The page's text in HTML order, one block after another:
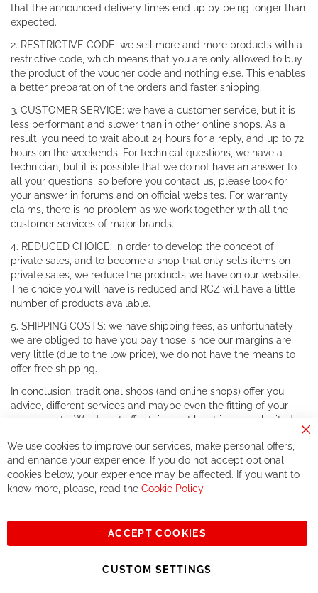
that the announced delivery times end up by being longer than
expected.
2. RESTRICTIVE CODE: we sell more and more products with a
restrictive code, which means that you are only allowed to buy
the product of the voucher code and nothing else. This enables
a better preparation of the orders and faster shipping.
3. CUSTOMER SERVICE: we have a customer service, but it is
less performant and slower than in other online shops. As a
result, you need to wait about 24 hours for a reply, and up to 72
hours on the weekends. For technical questions, we have a
technician, but it is possible that we do not have an answer to
all your questions, so before you contact us, please look for
your answer in forums and on official websites. For warranty
claims, there is no problem as we work together with all the
customer services of major brands.
4. REDUCED CHOICE: in order to develop the concept of
private sales, and to become a shop that only sells items on
private sales, we reduce the products we have on our website.
The choice you will have is reduced and RCZ will have a little
number of products available.
5. SHIPPING COSTS: we have shipping fees, as unfortunately
we are obliged to have you pay those, since our margins are
very little (due to the low price), we do not have the means to
offer free shipping.
In conclusion, traditional shops (and online shops) offer you
advice, different services and maybe even the fitting of your
components. We do not offer this, or at least in a very limited
If you accept our philosophy, we will for sure make great deals
together. But if you expect to receive the same service than the
one of other players in the world of cycling, you might be
See you soon!
Sign
Subscribe
We use cookies to improve our services, make personal offers,
and enhance your experience. If you do not accept optional
cookies below, your experience may be affected. If you want to
know more, please, read the Cookie Policy
ACCEPT COOKIES
CUSTOM SETTINGS